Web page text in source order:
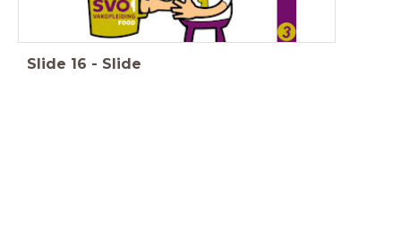
Slide 16 - Slide